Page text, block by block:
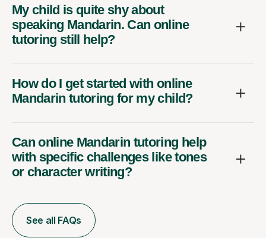
My child is quite shy about
speaking Mandarin. Can online
tutoring still help?
How do I get started with online
Mandarin tutoring for my child?
Can online Mandarin tutoring help
with specific challenges like tones
or character writing?
See all FAQs